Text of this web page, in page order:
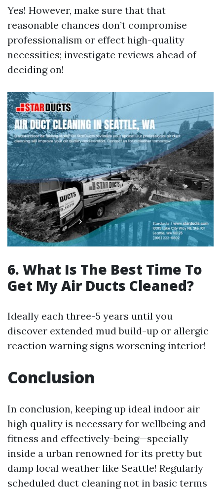
Yes! However, make sure that that
reasonable chances don’t compromise
professionalism or effect high-quality
necessities; investigate reviews ahead of
deciding on!
6. What Is The Best Time To
Get My Air Ducts Cleaned?
Ideally each three-5 years until you
discover extended mud build-up or allergic
reaction warning signs worsening interior!
Conclusion
In conclusion, keeping up ideal indoor air
high quality is necessary for wellbeing and
fitness and effectively-being—specially
inside a urban renowned for its pretty but
damp local weather like Seattle! Regularly
scheduled duct cleaning not in basic terms